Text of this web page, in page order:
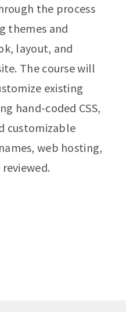
the process
themes and
layout, and
The course will
existing
hand-coded CSS,
customizable
web hosting,